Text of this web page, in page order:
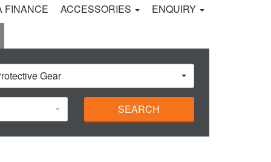
FINANCE
ACCESSORIES ENQUIRY
Gear
SEARCH